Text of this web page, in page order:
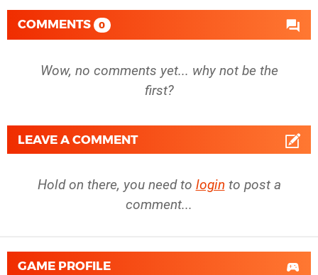
COMMENTS 0
Wow, no comments yet... why not be the
first?
LEAVE A COMMENT
Hold on there, you need to login to post a
comment...
GAME PROFILE